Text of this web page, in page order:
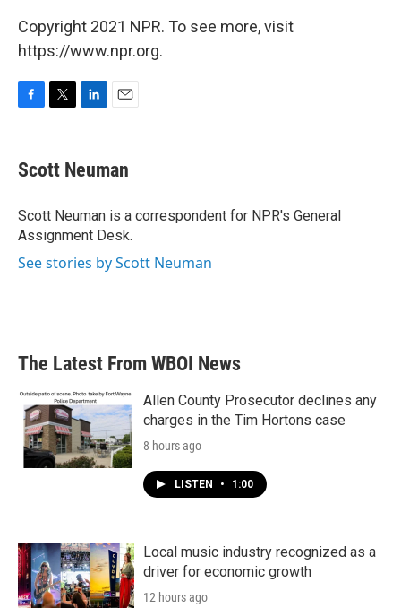
Copyright 2021 NPR. To see more, visit
https://www.npr.org.
e
b
o
k
t
t
r
k
e
I
n
i
l
Scott Neuman
Scott Neuman is a correspondent for NPR's General
Assignment Desk.
See stories by Scott Neuman
The Latest From WBOI News
Allen County Prosecutor declines any
charges in the Tim Hortons case
8 hours ago
LISTEN • 1:00
Local music industry recognized as a
driver for economic growth
12 hours ago